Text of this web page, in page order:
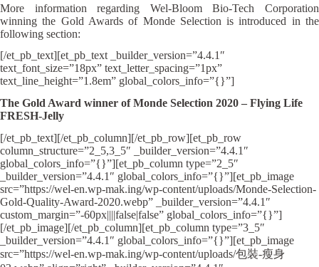
More information regarding Wel-Bloom Bio-Tech Corporation
winning the Gold Awards of Monde Selection is introduced in the
following section:
[/et_pb_text][et_pb_text _builder_version=”4.4.1″
text_font_size=”18px” text_letter_spacing=”1px”
text_line_height=”1.8em” global_colors_info=”{}”]
The Gold Award winner of Monde Selection 2020 – Flying Life
FRESH-Jelly
[/et_pb_text][/et_pb_column][/et_pb_row][et_pb_row
column_structure=”2_5,3_5″ _builder_version=”4.4.1″
global_colors_info=”{}”][et_pb_column type=”2_5″
_builder_version=”4.4.1″ global_colors_info=”{}”][et_pb_image
src=”https://wel-en.wp-mak.ing/wp-content/uploads/Monde-Selection-
Gold-Quality-Award-2020.webp” _builder_version=”4.4.1″
custom_margin=”-60px||||false|false” global_colors_info=”{}”]
[/et_pb_image][/et_pb_column][et_pb_column type=”3_5″
_builder_version=”4.4.1″ global_colors_info=”{}”][et_pb_image
src=”https://wel-en.wp-mak.ing/wp-content/uploads/包裝-瘦身